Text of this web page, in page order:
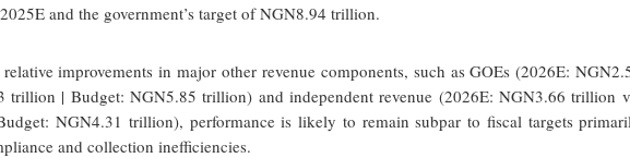
and the government’s target of NGN8.94 trillion.
improvements in major other revenue components, such as GOEs (2026E:
trillion | Budget: NGN5.85 trillion) and independent revenue (2026E: NGN3.66 trillion
NGN4.31 trillion), performance is likely to remain subpar to fiscal targets
and collection inefficiencies.